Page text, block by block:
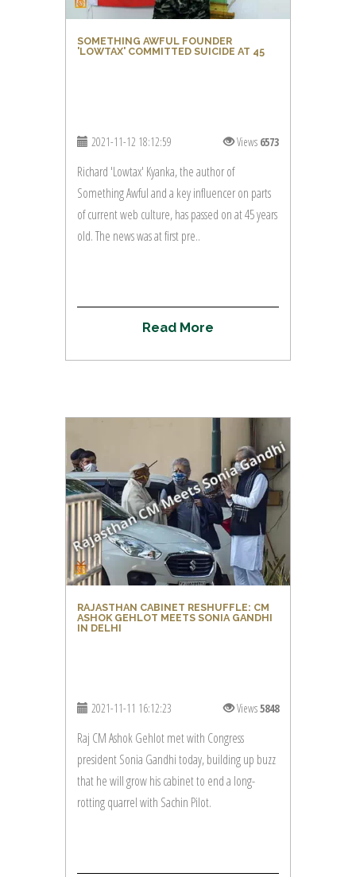
SOMETHING AWFUL FOUNDER
'LOWTAX' COMMITTED SUICIDE AT 45
2021-11-12 18:12:59 Views 6573
Richard 'Lowtax' Kyanka, the author of
Something Awful and a key influencer on parts
of current web culture, has passed on at 45 years
old. The news was at first pre..
Read More
RAJASTHAN CABINET RESHUFFLE: CM
ASHOK GEHLOT MEETS SONIA GANDHI
IN DELHI
2021-11-11 16:12:23 Views5848
Raj CM Ashok Gehlot met with Congress
president Sonia Gandhi today, building up buzz
that he will grow his cabinet to end a long-
rotting quarrel with Sachin Pilot.